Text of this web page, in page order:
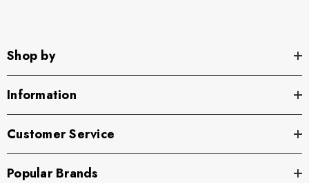
Shop by
Information
Customer Service
Popular Brands